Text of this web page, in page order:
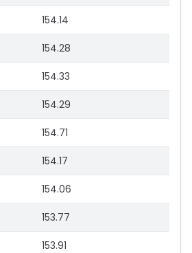
154.14
154.28
154.33
154.29
154.71
154.17
154.06
153.77
153.91